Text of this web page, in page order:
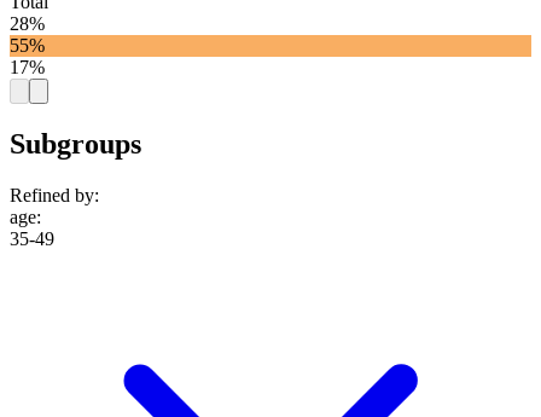
28%
55%
17%
Subgroups
Refined by:
age:
35-49